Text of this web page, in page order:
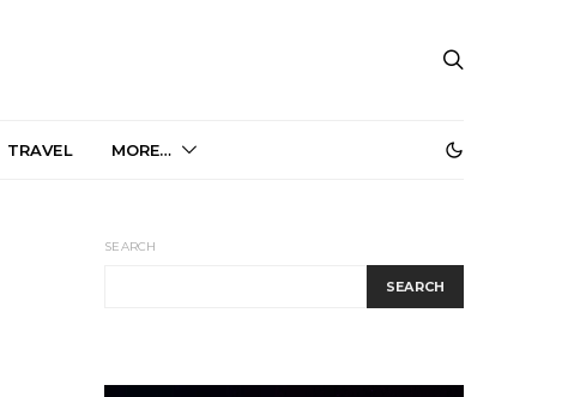
TRAVEL MORE…
SEARCH
SEARCH